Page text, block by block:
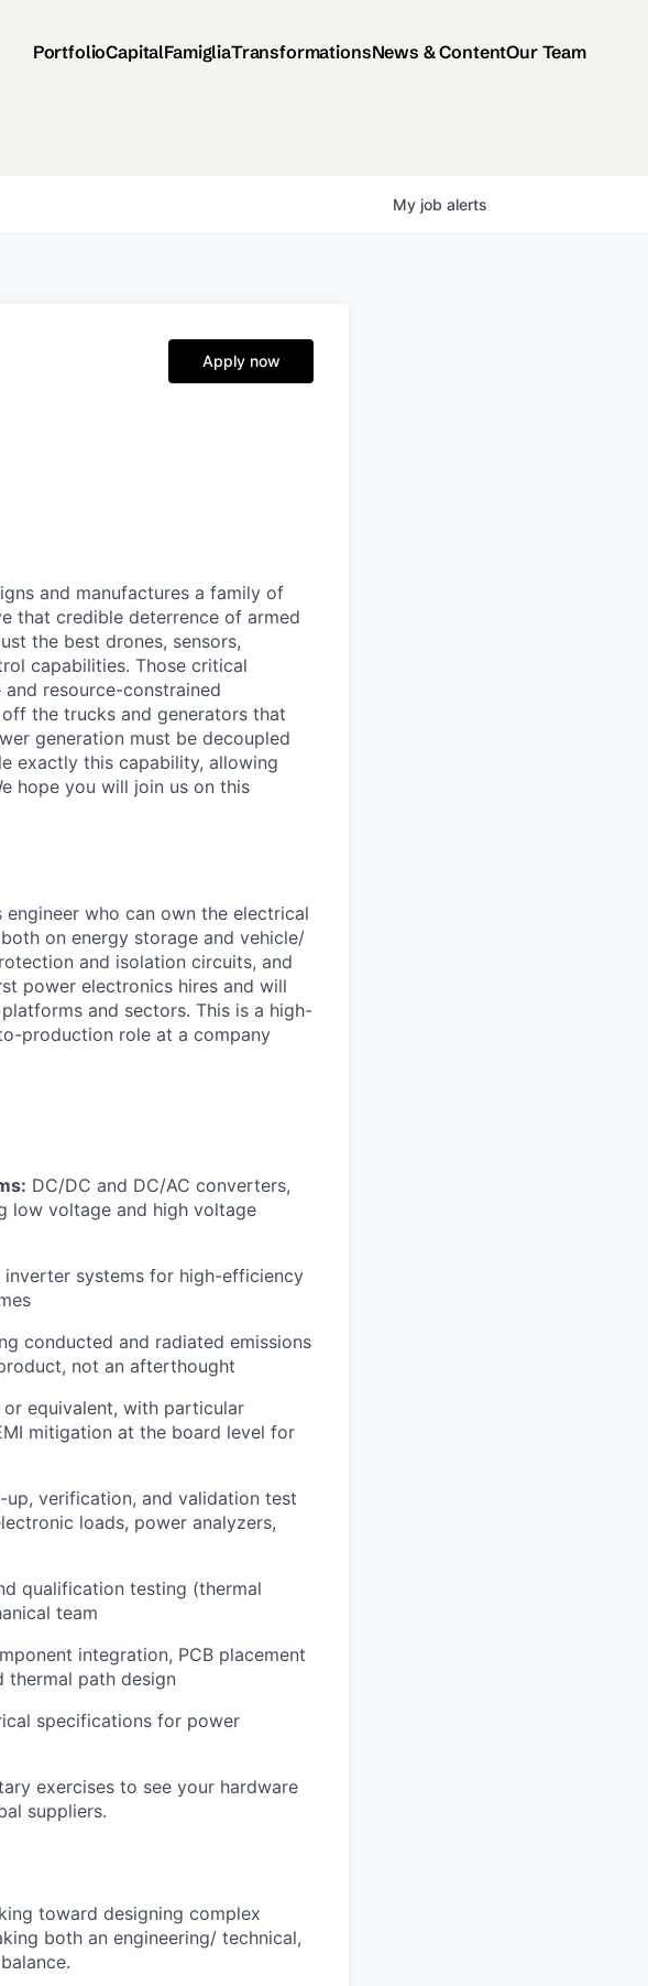
PortfolioCapitalFamigliaTransformationsNews & ContentOur Team
My job alerts
Apply now
and manufactures a family of
that credible deterrence of armed
the best drones, sensors,
capabilities. Those critical
resource-constrained
the trucks and generators that
generation must be decoupled
exactly this capability, allowing
hope you will join us on this
who can own the electrical
on energy storage and vehicle/
and isolation circuits, and
power electronics hires and will
and sectors. This is a high-
production role at a company
DC/DC and DC/AC converters,
low voltage and high voltage
inverter systems for high-efficiency
conducted and radiated emissions
not an afterthought
or equivalent, with particular
mitigation at the board level for
verification, and validation test
loads, power analyzers,
qualification testing (thermal
team
integration, PCB placement
thermal path design
specifications for power
exercises to see your hardware
suppliers.
toward designing complex
both an engineering/ technical,